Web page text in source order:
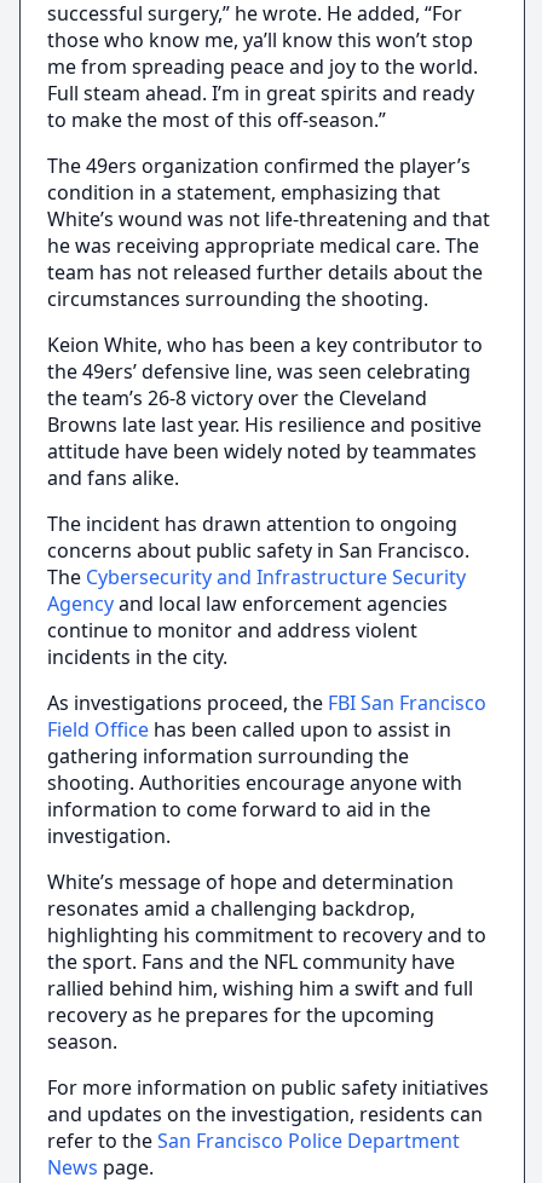
successful surgery,” he wrote. He added, “For
those who know me, ya’ll know this won’t stop
me from spreading peace and joy to the world.
Full steam ahead. I’m in great spirits and ready
to make the most of this off-season.”
The 49ers organization confirmed the player’s
condition in a statement, emphasizing that
White’s wound was not life-threatening and that
he was receiving appropriate medical care. The
team has not released further details about the
circumstances surrounding the shooting.
Keion White, who has been a key contributor to
the 49ers’ defensive line, was seen celebrating
the team’s 26-8 victory over the Cleveland
Browns late last year. His resilience and positive
attitude have been widely noted by teammates
and fans alike.
The incident has drawn attention to ongoing
concerns about public safety in San Francisco.
The Cybersecurity and Infrastructure Security
Agencyand local law enforcement agencies
continue to monitor and address violent
incidents in the city.
As investigations proceed, the FBI San Francisco
Field Office has been called upon to assist in
gathering information surrounding the
shooting. Authorities encourage anyone with
information to come forward to aid in the
investigation.
White’s message of hope and determination
resonates amid a challenging backdrop,
highlighting his commitment to recovery and to
the sport. Fans and the NFL community have
rallied behind him, wishing him a swift and full
recovery as he prepares for the upcoming
season.
For more information on public safety initiatives
and updates on the investigation, residents can
refer to theSan Francisco Police Department
News page.